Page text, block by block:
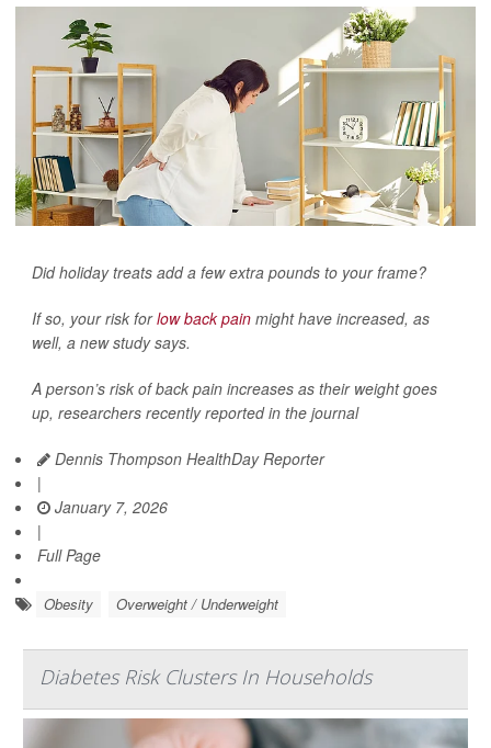
Did holiday treats add a few extra pounds to your frame?
If so, your risk forlow back pain might have increased, as
well, a new study says.
A person’s risk of back pain increases as their weight goes
up, researchers recently reported in the journal
Dennis Thompson HealthDay Reporter
|
January 7, 2026
|
Full Page
Obesity Overweight / Underweight
Diabetes Risk Clusters In Households